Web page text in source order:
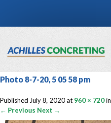
Photo 8-7-20, 5 05 58 pm
Published July 8, 2020at 960 × 720in
← Previous Next →